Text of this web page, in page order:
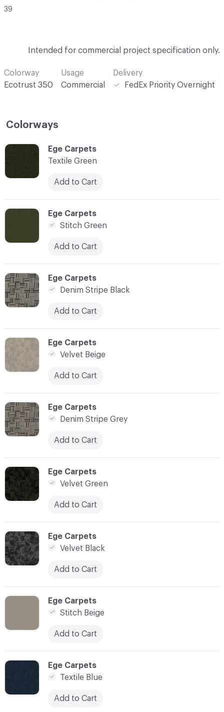
39
Intended for commercial project specification only.
Colorway
Ecotrust 350
Usage
Commercial
Delivery
FedEx Priority Overnight
Colorways
C-000005
Ege Carpets
Denim Stripe Grey
Add to Cart
C-000009
Ege Carpets
Textile Blue
Add to Cart
C-000004
Ege Carpets
Velvet Beige
Add to Cart
C-000008
Ege Carpets
Stitch Beige
Add to Cart
C-000001
Ege Carpets
Textile Green
Add to Cart
C-000007
Ege Carpets
Velvet Black
Add to Cart
C-000003
Ege Carpets
Denim Stripe Black
Add to Cart
C-000006
Ege Carpets
Velvet Green
Add to Cart
C-000002
Ege Carpets
Stitch Green
Add to Cart